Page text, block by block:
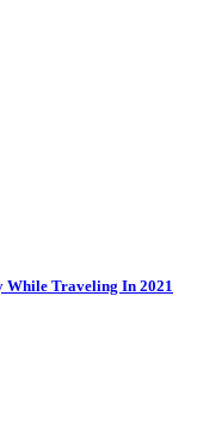
While Traveling In 2021